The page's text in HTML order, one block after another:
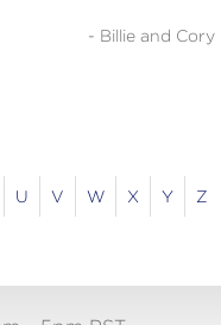
- Billie and Cory
U V W X Y Z